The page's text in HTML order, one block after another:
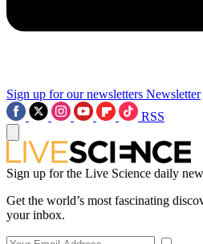
Sign up for our newsletters Newsletter
RSS
Sign up for the Live Science daily
Get the world’s most fascinating
your inbox.